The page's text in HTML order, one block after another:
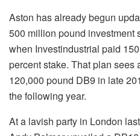
Aston has already begun
500 million pound investment
when Investindustrial paid
percent stake. That plan sees
120,000 pound DB9 in late
the following year.
At a lavish party in London